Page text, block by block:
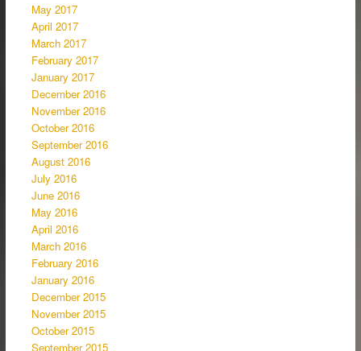
May 2017
April 2017
March 2017
February 2017
January 2017
December 2016
November 2016
October 2016
September 2016
August 2016
July 2016
June 2016
May 2016
April 2016
March 2016
February 2016
January 2016
December 2015
November 2015
October 2015
September 2015